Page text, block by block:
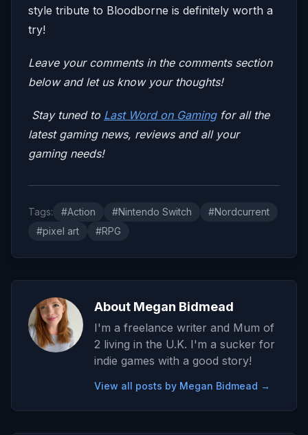
style tribute to Bloodborne is definitely worth a
try!
Leave your comments in the comments section
below and let us know your thoughts!
Stay tuned to Last Word on Gamingfor all the
latest gaming news, reviews and all your
gaming needs!
Tags: #Action #Nintendo Switch
#Nordcurrent
#pixel art
#RPG
About Megan Bidmead
I'm a freelance writer and Mum of
2 living in the U.K. I'm a sucker for
indie games with a good story!
View all posts by Megan Bidmead →